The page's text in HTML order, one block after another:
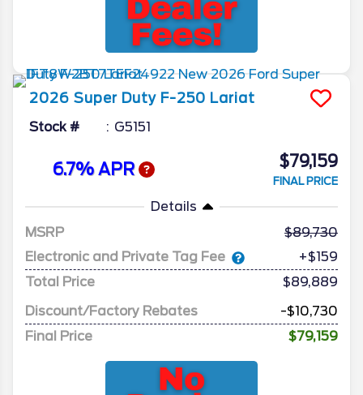
2026 Super Duty F-250 Lariat
Stock # G5151
6.7% APR $79,159
FINAL PRICE
Details
MSRP
89,730
Electronic and Private Tag Fee
+$159
Total Price
$89,889
Discount/Factory Rebates
-$10,730
Final Price
$79,159